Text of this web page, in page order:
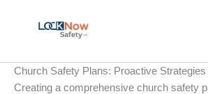
Church Safety Plans: Proactive
Creating a comprehensive church safety